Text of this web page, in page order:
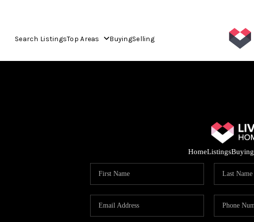
Search ListingsTop Areas BuyingSelling
HomeListingsBuying